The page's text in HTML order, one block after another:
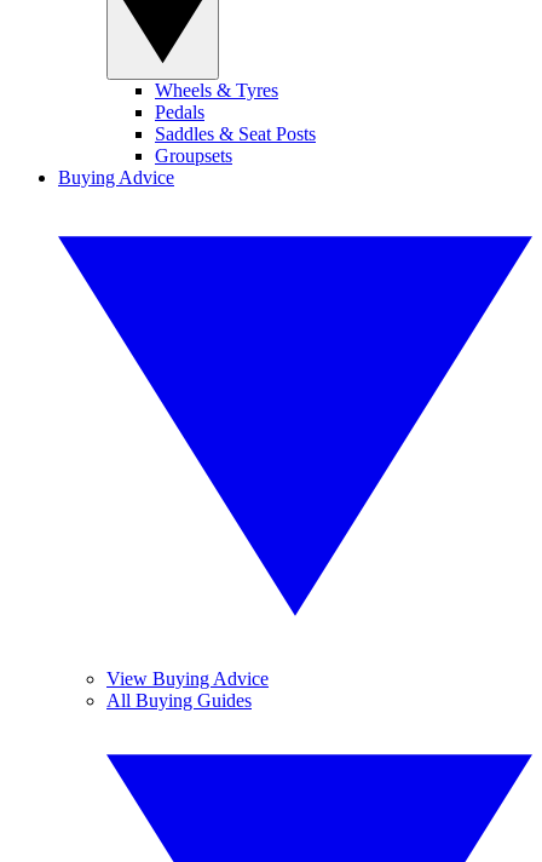
Wheels & Tyres
Pedals
Saddles & Seat Posts
Groupsets
Buying Advice
View Buying Advice
All Buying Guides